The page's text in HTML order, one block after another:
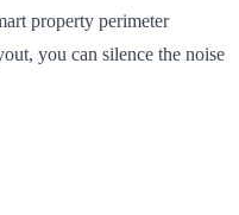
property perimeter
you can silence the noise